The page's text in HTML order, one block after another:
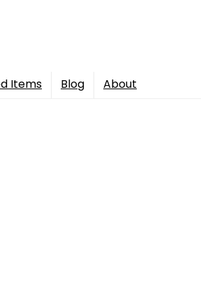
Items Blog About